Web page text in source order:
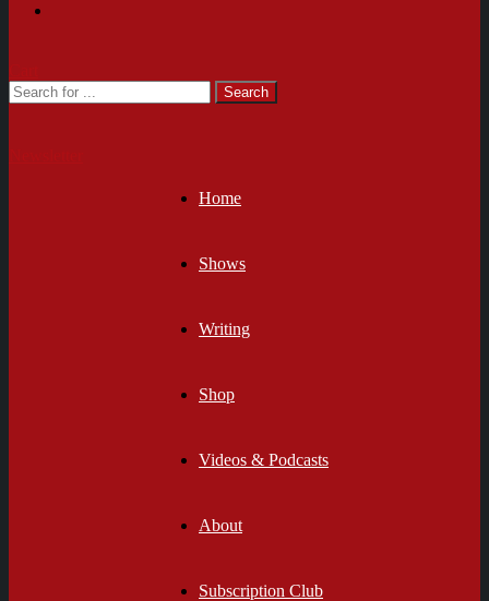
Home
Shows
Writing
Shop
Videos & Podcasts
About
Subscription Club